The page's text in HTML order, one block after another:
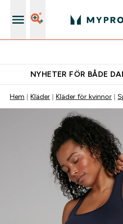
NYHETER FÖR BÅDE
Hem Kläder Kläder för kvinnor